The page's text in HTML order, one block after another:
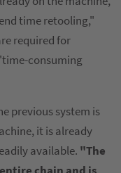
time retooling,"
required for
consuming
previous system is
it is already
available. "The